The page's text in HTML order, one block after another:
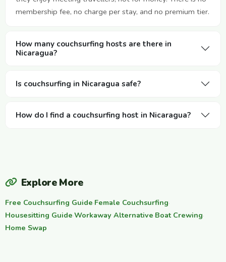
membership fee, no charge per stay, and no premium tier.
How many couchsurfing hosts are there in
Nicaragua?
Is couchsurfing in Nicaragua safe?
How do I find a couchsurfing host in Nicaragua?
Explore More
Free Couchsurfing Guide·Female Couchsurfing·
Housesitting Guide·Workaway Alternative·Boat Crewing·
Home Swap